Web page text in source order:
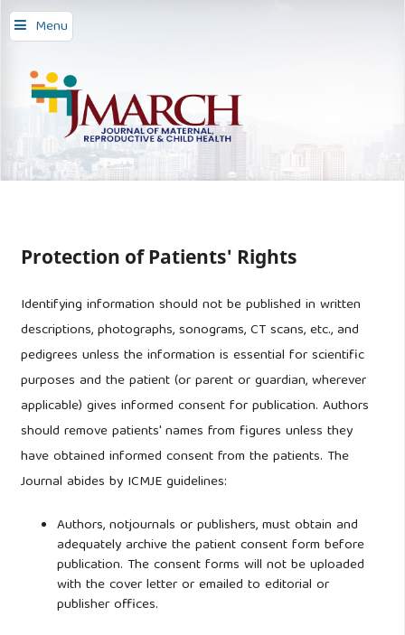
Menu
Protection of Patients' Rights
Identifying information should not be published in written
descriptions, photographs, sonograms, CT scans, etc., and
pedigrees unless the information is essential for scientific
purposes and the patient (or parent or guardian, wherever
applicable) gives informed consent for publication. Authors
should remove patients' names from figures unless they
have obtained informed consent from the patients. The
Journal abides by ICMJE guidelines:
Authors, notjournals or publishers, must obtain and
adequately archive the patient consent form before
publication. The consent forms will not be uploaded
with the cover letter or emailed to editorial or
publisher offices.